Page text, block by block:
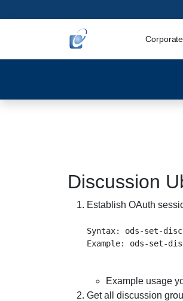
Corporate
Discussion
Establish OAuth
Syntax: ods-set-
Example usage
Get all discussion